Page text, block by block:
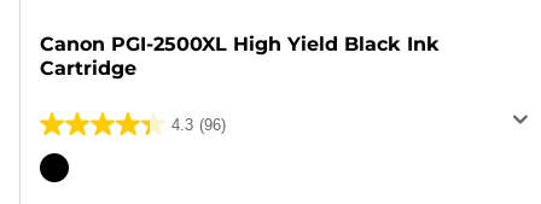
Canon PGI-2500XL High Yield Black Ink
Cartridge
4.3 (96)
4.3
out
Color